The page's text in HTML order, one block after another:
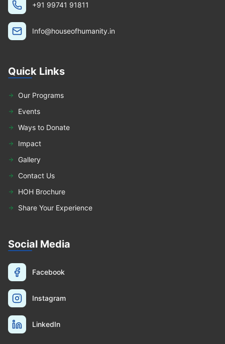
+91 99741 91811
Info@houseofhumanity.in
Quick Links
Our Programs
Events
Ways to Donate
Impact
Gallery
Contact Us
HOH Brochure
Share Your Experience
Social Media
Facebook
Instagram
LinkedIn